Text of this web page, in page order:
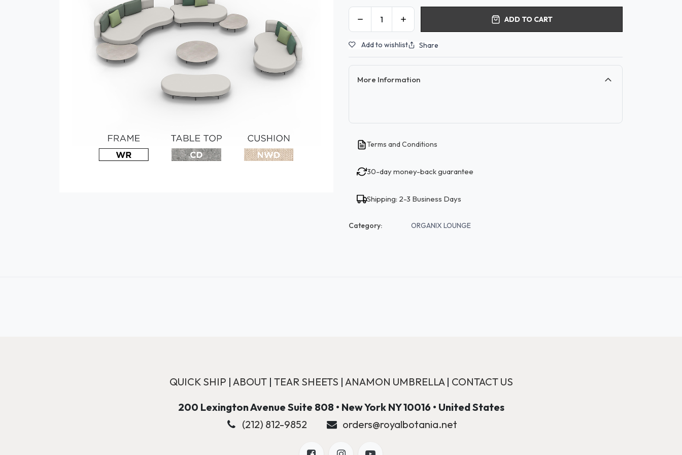
ADD TO CART
Add to wishlist Share
More Information
Terms and Conditions
30-day money-back guarantee
Shipping: 2-3 Business Days
Category: ORGANIX LOUNGE
QUICK SHIP | ABOUT| TEAR SHEETS | ANAMON UMBRELLA| CONTACT US
200 Lexington Avenue Suite 808 • New York NY 10016 • United States
(212) 812-9852
orders@royalbotania.net